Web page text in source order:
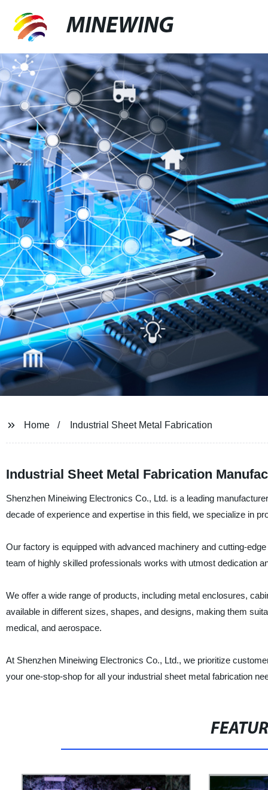
MINEWING
Home Industrial Sheet Metal Fabrication
Industrial Sheet Metal Fabrication
Shenzhen Mineiwing Electronics Co., Ltd. is a leading
decade of experience and expertise in this field, we specialize in
Our factory is equipped with advanced machinery and cutting-
team of highly skilled professionals works with utmost dedication
We offer a wide range of products, including metal enclosures,
available in different sizes, shapes, and designs, making them
medical, and aerospace.
At Shenzhen Mineiwing Electronics Co., Ltd., we prioritize
your one-stop-shop for all your industrial sheet metal fabrication